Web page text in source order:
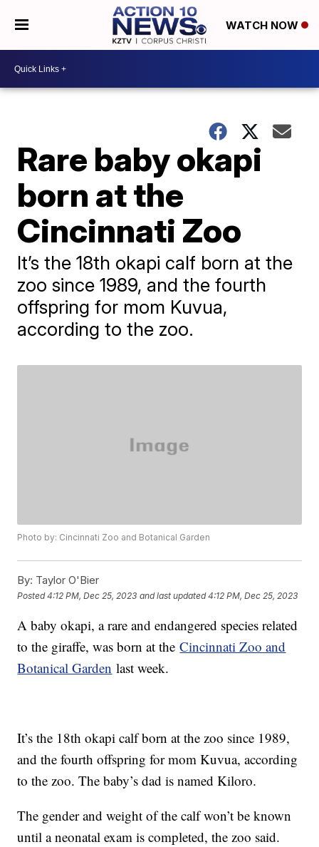
WATCH NOW
Rare baby okapi
born at the
Cincinnati Zoo
It’s the 18th okapi calf born at the
zoo since 1989, and the fourth
offspring for mom Kuvua,
according to the zoo.
Photo by: Cincinnati Zoo and Botanical Garden
By: Taylor O'Bier
Posted4:12 PM, Dec 25, 2023 and last updated 4:12 PM, Dec 25, 2023
A baby okapi, a rare and endangered species related
to the giraffe, was born at theCincinnati Zoo and
Botanical Garden last week.
It’s the 18th okapi calf born at the zoo since 1989,
and the fourth offspring for mom Kuvua, according
to the zoo. The baby’s dad is named Kiloro.
The gender and weight of the calf won’t be known
until a neonatal exam is completed, the zoo said.